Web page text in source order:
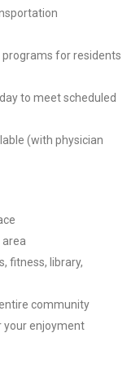
programs for residents
to meet scheduled
(with physician
area
fitness, library,
community
your enjoyment